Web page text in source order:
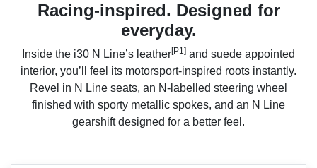
Racing-inspired. Designed for
everyday.
Inside the i30 N Line’s leather[P1] and suede appointed
interior, you’ll feel its motorsport-inspired roots instantly.
Revel in N Line seats, an N-labelled steering wheel
finished with sporty metallic spokes, and an N Line
gearshift designed for a better feel.